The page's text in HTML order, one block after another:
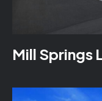
Mill Springs